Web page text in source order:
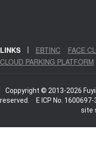
LINKS EBTINC
FACE
CLOUD PARKING PLATFORM
Coppyright © 2013-2026
reserved. E ICP No. 1600697-
site